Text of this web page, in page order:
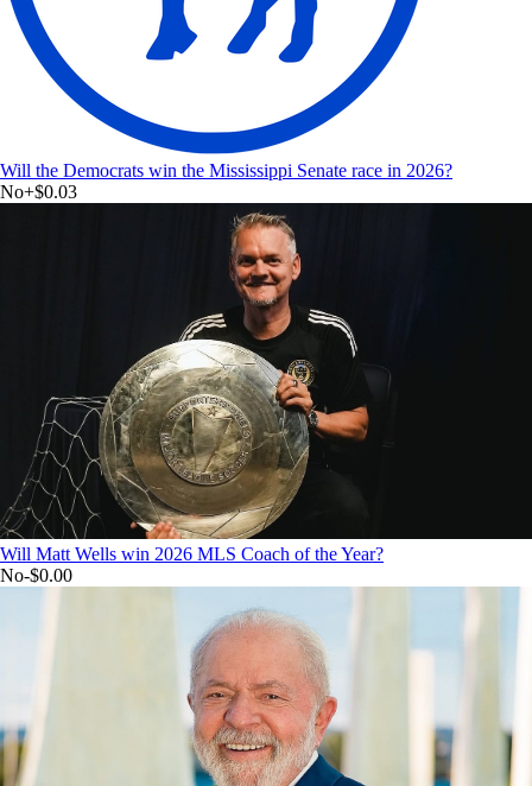
Will the Democrats win the Mississippi Senate race in 2026?
No+$0.03
Will Matt Wells win 2026 MLS Coach of the Year?
No-$0.00